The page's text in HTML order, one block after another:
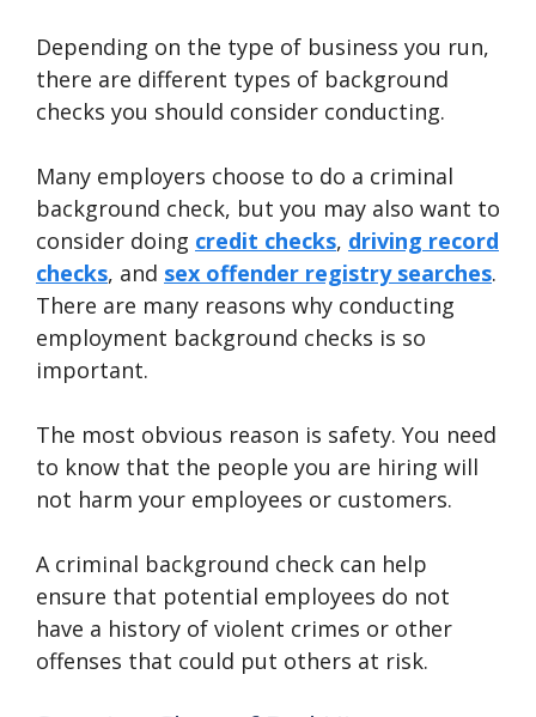
Depending on the type of business you run,
there are different types of background
checks you should consider conducting.
Many employers choose to do a criminal
background check, but you may also want to
consider doing credit checks, driving record
checks, and sex offender registry searches.
There are many reasons why conducting
employment background checks is so
important.
The most obvious reason is safety. You need
to know that the people you are hiring will
not harm your employees or customers.
A criminal background check can help
ensure that potential employees do not
have a history of violent crimes or other
offenses that could put others at risk.